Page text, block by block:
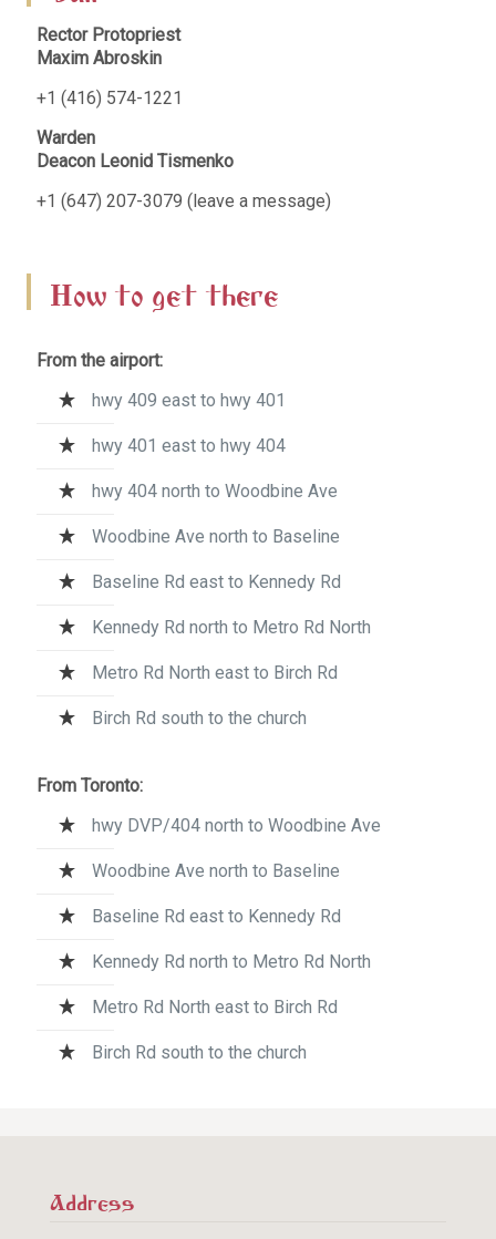
Rector Protopriest
Maxim Abroskin
+1 (416) 574-1221
Warden
Deacon Leonid Tismenko
+1 (647) 207-3079 (leave a message)
How to get there
From the airport:
hwy 409 east to hwy 401
hwy 401 east to hwy 404
hwy 404 north to Woodbine Ave
Woodbine Ave north to Baseline
Baseline Rd east to Kennedy Rd
Kennedy Rd north to Metro Rd North
Metro Rd North east to Birch Rd
Birch Rd south to the church
From Toronto:
hwy DVP/404 north to Woodbine Ave
Woodbine Ave north to Baseline
Baseline Rd east to Kennedy Rd
Kennedy Rd north to Metro Rd North
Metro Rd North east to Birch Rd
Birch Rd south to the church
Address